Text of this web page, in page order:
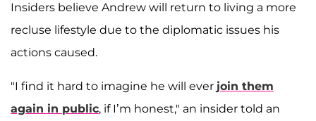
Insiders believe Andrew will return to living a more
recluse lifestyle due to the diplomatic issues his
actions caused.
"I find it hard to imagine he will ever join them
again in public, if I’m honest," an insider told an